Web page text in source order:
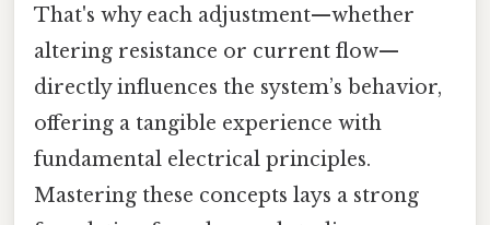
That's why each adjustment—whether
altering resistance or current flow—
directly influences the system’s behavior,
offering a tangible experience with
fundamental electrical principles.
Mastering these concepts lays a strong